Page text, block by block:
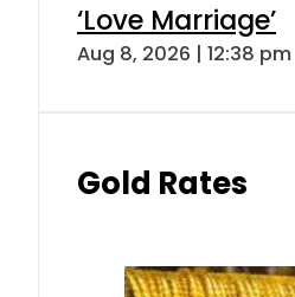
‘Love Marriage’
Aug 8, 2026 | 12:38 pm
Gold Rates